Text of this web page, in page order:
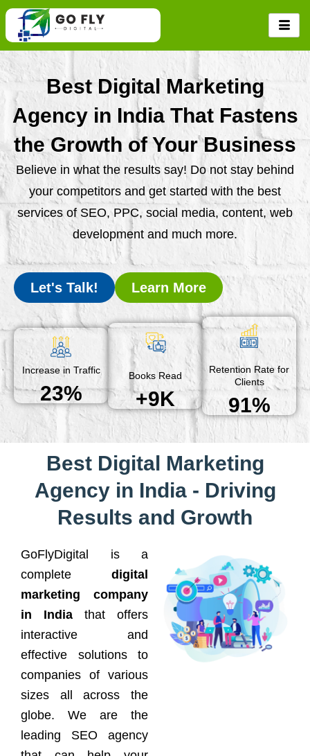
Skip
content
Best Digital Marketing
Agency in India That Fastens
the Growth of Your Business
Believe in what the results say! Do not stay behind
your competitors and get started with the best
services of SEO, PPC, social media, content, web
development and much more.
Let's Talk! Learn More
Increase in Traffic
23%
Books Read
+9K
Retention Rate for
Clients
91%
Best Digital Marketing
Agency in India - Driving
Results and Growth
GoFlyDigital is a
complete digital
marketing company
in India that offers
interactive and
effective solutions to
companies of various
sizes all across the
globe. We are the
leading SEO agency